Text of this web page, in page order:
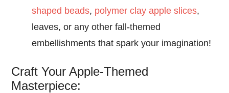
shaped beads, polymer clay apple slices,
leaves, or any other fall-themed
embellishments that spark your imagination!
Craft Your Apple-Themed
Masterpiece: